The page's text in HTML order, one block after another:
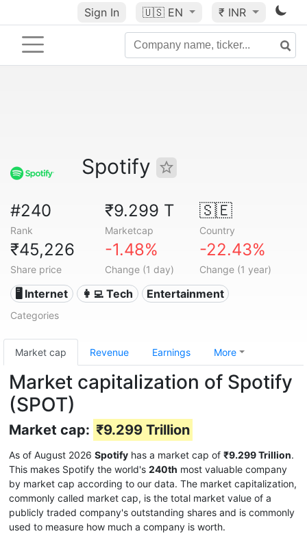
Sign In 🇺🇸 EN ₹ INR
Spotify
#240
Rank
₹9.299 T
Marketcap
🇸🇪
Country
₹45,226
Share price
-1.48%
Change (1 day)
-22.43%
Change (1 year)
🖥️ Internet 👩‍💻 Tech Entertainment
Categories
Market cap Revenue Earnings More
Market capitalization of Spotify
(SPOT)
Market cap: ₹9.299 Trillion
As of August 2026 Spotify has a market cap of ₹9.299 Trillion.
This makes Spotify the world's 240th most valuable company
by market cap according to our data. The market capitalization,
commonly called market cap, is the total market value of a
publicly traded company's outstanding shares and is commonly
used to measure how much a company is worth.